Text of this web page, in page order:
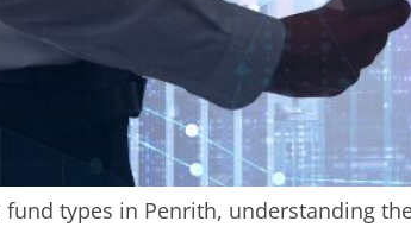
types in Penrith, understanding